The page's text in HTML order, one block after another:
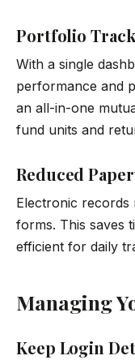
Portfolio
With a single
performance and
an all-in-one
fund units and
Reduced
Electronic records
forms. This saves
efficient for daily
Managing
Keep Login